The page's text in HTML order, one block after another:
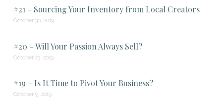
#21 – Sourcing Your Inventory from Local Creators
October 30, 2019
#20 – Will Your Passion Always Sell?
October 23, 2019
#19 – Is It Time to Pivot Your Business?
October 9, 2019